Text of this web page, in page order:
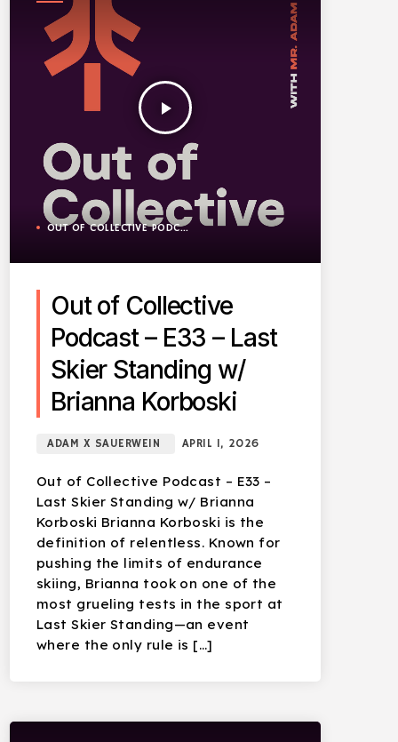
play_arrow
OUT OF COLLECTIVE PODCAST
Out of Collective
Podcast – E33 – Last
Skier Standing w/
Brianna Korboski
ADAM X SAUERWEIN APRIL 1, 2026
Out of Collective Podcast – E33 –
Last Skier Standing w/ Brianna
Korboski Brianna Korboski is the
definition of relentless. Known for
pushing the limits of endurance
skiing, Brianna took on one of the
most grueling tests in the sport at
Last Skier Standing—an event
where the only rule is […]